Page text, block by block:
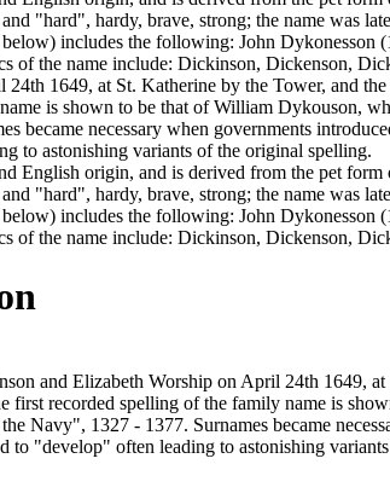
"hard", hardy, brave, strong; the name was
includes the following: John
the name include: Dickinson, Dickenson,
1649, at St. Katherine by the Tower, and
is shown to be that of William Dykouson,
necessary when governments
to astonishing variants of the original spelling.
English origin, and is derived from the pet
"hard", hardy, brave, strong; the name was
includes the following: John
of the name include: Dickinson, Dickenson,
and Elizabeth Worship on April 24th 1649,
first recorded spelling of the family name is
Navy", 1327 - 1377. Surnames became
to "develop" often leading to astonishing